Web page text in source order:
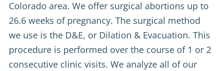
Colorado area. We offer surgical abortions up to
26.6 weeks of pregnancy. The surgical method
we use is the D&E, or Dilation & Evacuation. This
procedure is performed over the course of 1 or 2
consecutive clinic visits. We analyze all of our